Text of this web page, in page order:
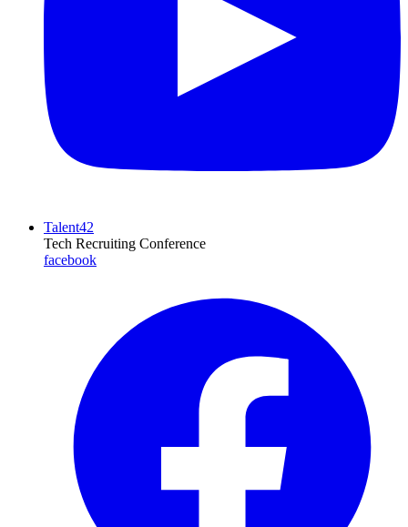
Talent42
Tech Recruiting Conference
facebook